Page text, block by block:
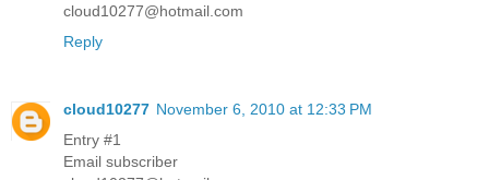
cloud10277@hotmail.com
Reply
cloud10277 November 6, 2010 at 12:33 PM
Entry #1
Email subscriber